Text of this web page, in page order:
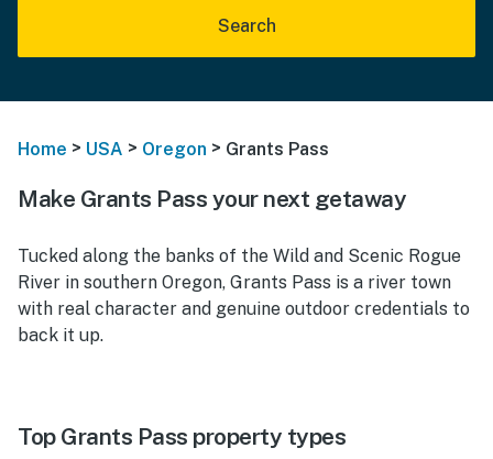
Search
Home > USA > Oregon > Grants Pass
Make Grants Pass your next getaway
Tucked along the banks of the Wild and Scenic Rogue
River in southern Oregon, Grants Pass is a river town
with real character and genuine outdoor credentials to
back it up.
Top Grants Pass property types